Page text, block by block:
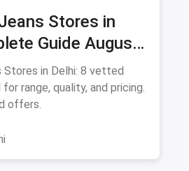
Stores in
Guide August
Stores in Delhi: 8 vetted
range, quality, and pricing.
offers.